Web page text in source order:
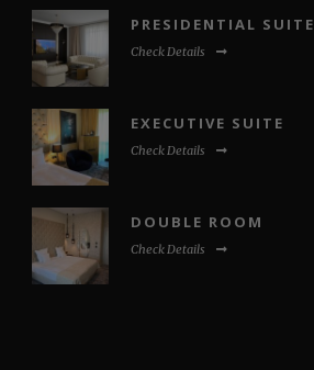
PRESIDENTIAL SUITE
Check Details
EXECUTIVE SUITE
Check Details
DOUBLE ROOM
Check Details